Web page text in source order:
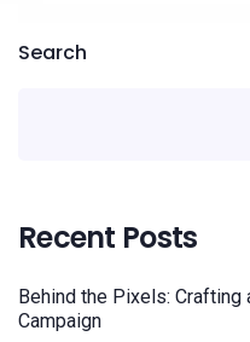
Search
Recent Posts
Behind the Pixels:
Campaign